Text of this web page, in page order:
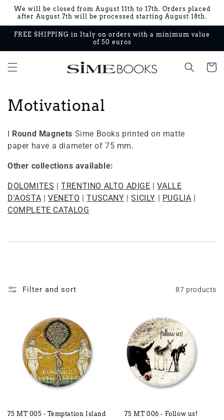
Skip to
content
We will be closed from August 11th to 17th. Orders placed
after August 7th will be processed starting August 18th.
FREE SHIPPING in Italy on orders with a minimum value
of 50 euros
Cart
C
l
l
e
c
i
Motivational
I Round Magnets Sime Books printed on matte
paper have a diameter of 75 mm.
Other collections available:
DOLOMITES |TRENTINO ALTO ADIGE |VALLE
D'AOSTA |VENETO |TUSCANY |SICILY | PUGLIA |
COMPLETE CATALOG
Filter and sort 87 products
75 MT 005 - Temptation Island 75 MT 006 - Follow us!